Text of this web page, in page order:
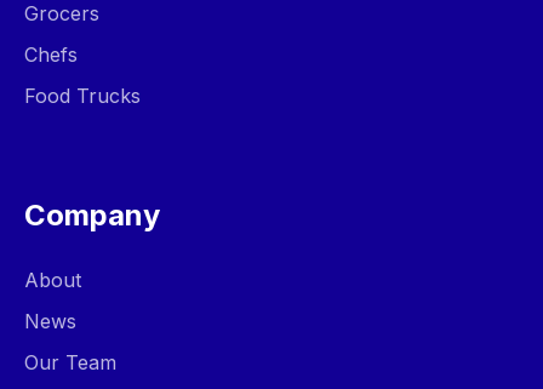
Grocers
Chefs
Food Trucks
Company
About
News
Our Team